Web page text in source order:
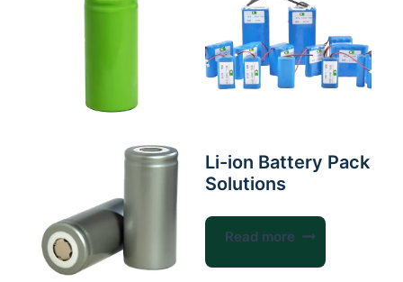
Li-ion Battery Pack
Solutions
Read more